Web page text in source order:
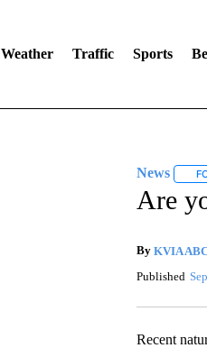
Weather Traffic Sports
News
Are
By KVIA
Published
Recent